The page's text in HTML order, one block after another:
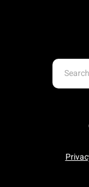
Use
the